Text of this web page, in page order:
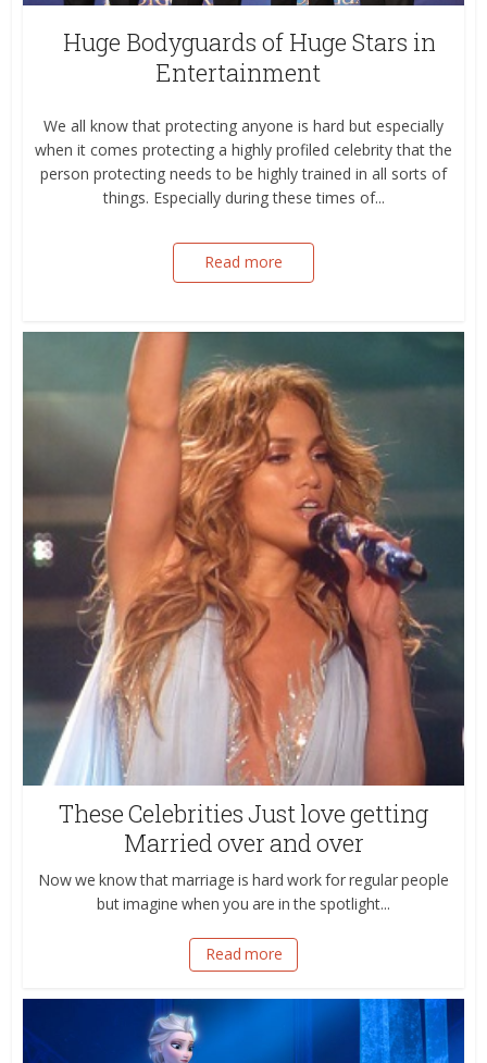
Huge Bodyguards of Huge Stars in
Entertainment
We all know that protecting anyone is hard but especially
when it comes protecting a highly profiled celebrity that the
person protecting needs to be highly trained in all sorts of
things. Especially during these times of...
Read more
These Celebrities Just love getting
Married over and over
Now we know that marriage is hard work for regular people
but imagine when you are in the spotlight...
Read more